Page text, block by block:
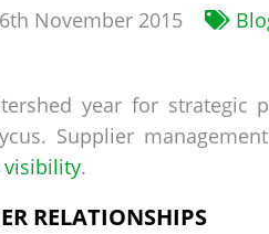
Published
6th November 2015
year for strategic
Supplier
visibility.
RELATIONSHIPS